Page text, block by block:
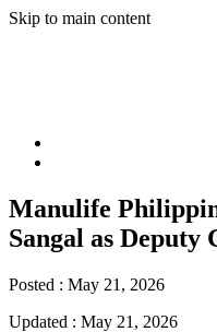
Skip to main content
Manulife
Sangal as Deputy
Posted : May 21, 2026
Updated : May 21, 2026